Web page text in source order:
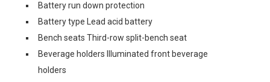
Battery run down protection
Battery type Lead acid battery
Bench seats Third-row split-bench seat
Beverage holders Illuminated front beverage
holders